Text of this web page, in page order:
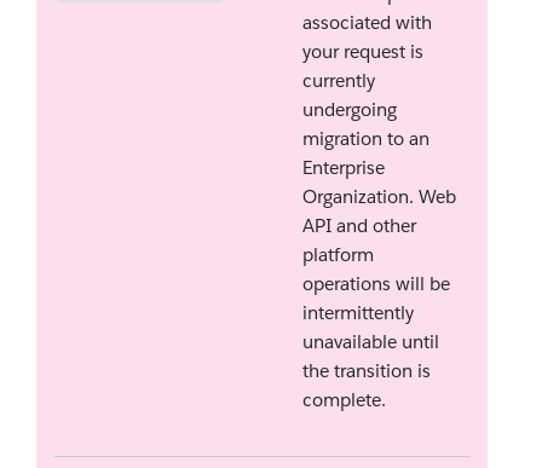
associated with
your request is
currently
undergoing
migration to an
Enterprise
Organization. Web
API and other
platform
operations will be
intermittently
unavailable until
the transition is
complete.